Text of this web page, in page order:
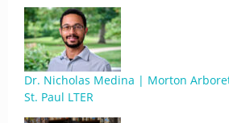
Dr. Nicholas Medina | Morton
St. Paul LTER